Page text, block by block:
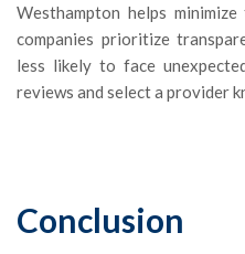
Westhampton helps
companies prioritize
less likely to face
reviews and select a provider
Conclusion